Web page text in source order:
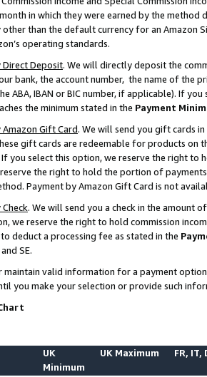
in which they were earned by the
other than the default currency for an Amazon
operating standards.
Direct Deposit. We will directly deposit the
bank, the account number, the name of the
ABA, IBAN or BIC number, if applicable). If
the minimum stated in the Payment
Gift Card. We will send you gift cards
gift cards are redeemable for products on
you select this option, we reserve the right to
reserve the right to hold the portion of
Payment by Amazon Gift Card is not
. We will send you a check in the amount
we reserve the right to hold commission
deduct a processing fee as stated in the
SE.
maintain valid information for a payment
you make your selection or provide such
UK
Minimum
UK Maximum FR, IT,